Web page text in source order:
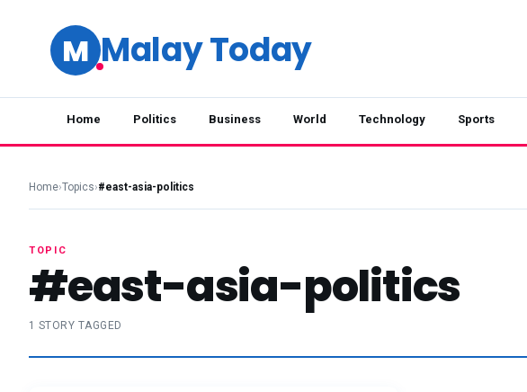
M Malay Today
Home Politics Business World Technology Sports
Home›Topics›#east-asia-politics
TOPIC
#east-asia-politics
1 STORY TAGGED